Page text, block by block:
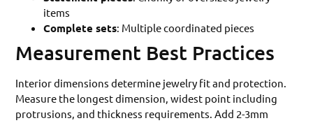
items
Complete sets: Multiple coordinated pieces
Measurement Best Practices
Interior dimensions determine jewelry fit and protection.
Measure the longest dimension, widest point including
protrusions, and thickness requirements. Add 2-3mm